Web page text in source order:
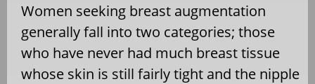
Women seeking breast augmentation
generally fall into two categories; those
who have never had much breast tissue
whose skin is still fairly tight and the nipple